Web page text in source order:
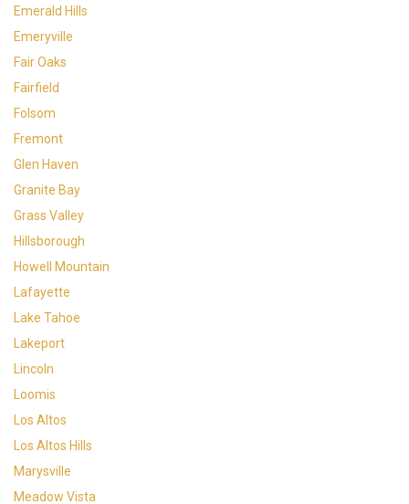
Emerald Hills
Emeryville
Fair Oaks
Fairfield
Folsom
Fremont
Glen Haven
Granite Bay
Grass Valley
Hillsborough
Howell Mountain
Lafayette
Lake Tahoe
Lakeport
Lincoln
Loomis
Los Altos
Los Altos Hills
Marysville
Meadow Vista